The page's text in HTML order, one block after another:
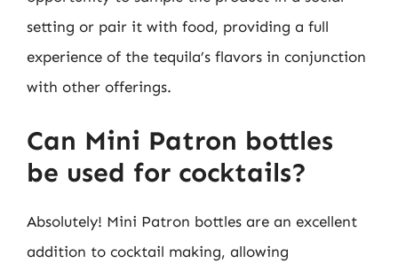
setting or pair it with food, providing a full
experience of the tequila’s flavors in conjunction
with other offerings.
Can Mini Patron bottles
be used for cocktails?
Absolutely! Mini Patron bottles are an excellent
addition to cocktail making, allowing